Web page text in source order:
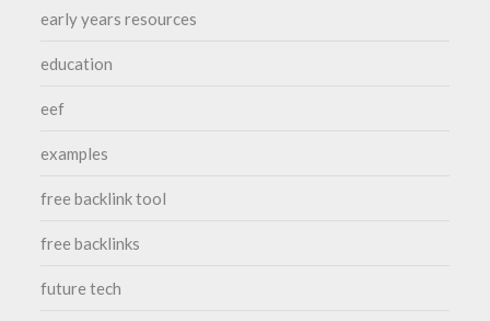
early years resources
education
eef
examples
free backlink tool
free backlinks
future tech